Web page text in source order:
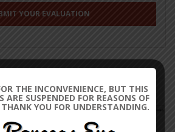
THE INCONVENIENCE, BUT THIS
ARE SUSPENDED FOR REASONS OF
THANK YOU FOR UNDERSTANDING.